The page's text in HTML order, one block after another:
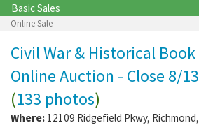
Basic Sales
Online Sale
Civil War & Historical Book
Online Auction - Close 8/13
(133 photos)
Where: 12109 Ridgefield Pkwy, Richmond,